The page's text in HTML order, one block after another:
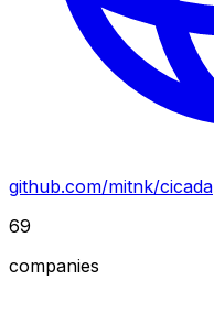
github.com/mitnk/cicada
69
companies